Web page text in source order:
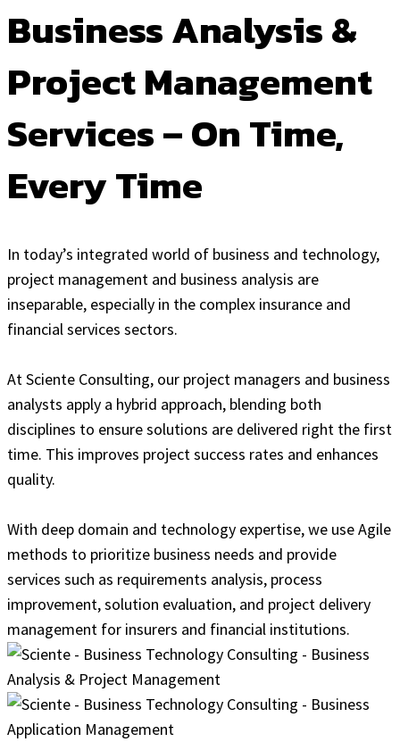
Business Analysis &
Project Management
Services – On Time,
Every Time
In today’s integrated world of business and technology,
project management and business analysis are
inseparable, especially in the complex insurance and
financial services sectors.
At Sciente Consulting, our project managers and business
analysts apply a hybrid approach, blending both
disciplines to ensure solutions are delivered right the first
time. This improves project success rates and enhances
quality.
With deep domain and technology expertise, we use Agile
methods to prioritize business needs and provide
services such as requirements analysis, process
improvement, solution evaluation, and project delivery
management for insurers and financial institutions.